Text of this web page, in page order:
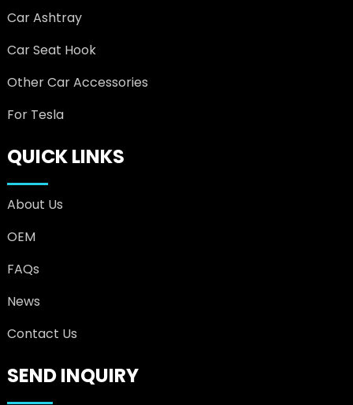
Car Ashtray
Car Seat Hook
Other Car Accessories
For Tesla
QUICK LINKS
About Us
OEM
FAQs
News
Contact Us
SEND INQUIRY